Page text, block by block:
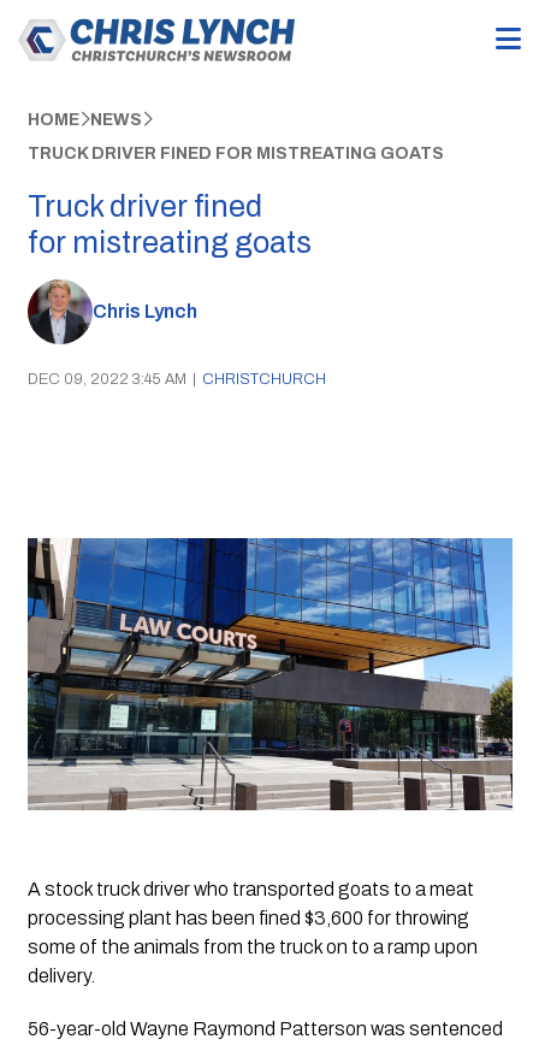
HOME NEWS
TRUCK DRIVER FINED FOR MISTREATING GOATS
Truck driver fined
for mistreating goats
Chris Lynch
DEC 09, 2022 3:45 AM | CHRISTCHURCH
A stock truck driver who transported goats to a meat
processing plant has been fined $3,600 for throwing
some of the animals from the truck on to a ramp upon
delivery.
56-year-old Wayne Raymond Patterson was sentenced